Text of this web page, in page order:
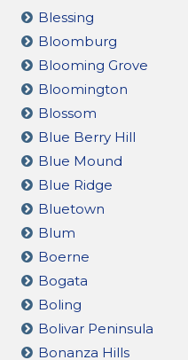
Blessing
Bloomburg
Blooming Grove
Bloomington
Blossom
Blue Berry Hill
Blue Mound
Blue Ridge
Bluetown
Blum
Boerne
Bogata
Boling
Bolivar Peninsula
Bonanza Hills